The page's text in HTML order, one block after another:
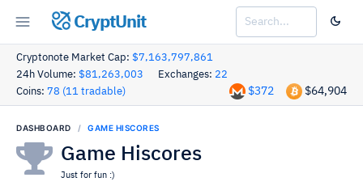
CryptUnit
Cryptonote Market Cap: $7,163,797,861
24h Volume: $81,263,003 Exchanges: 22
Coins: 78 (11 tradable) $64,904
$372
DASHBOARD GAME HISCORES
Game Hiscores
Just for fun :)